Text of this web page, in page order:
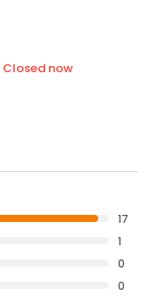
Closed now
17
1
0
0